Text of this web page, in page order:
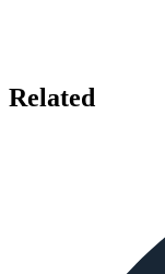
Related